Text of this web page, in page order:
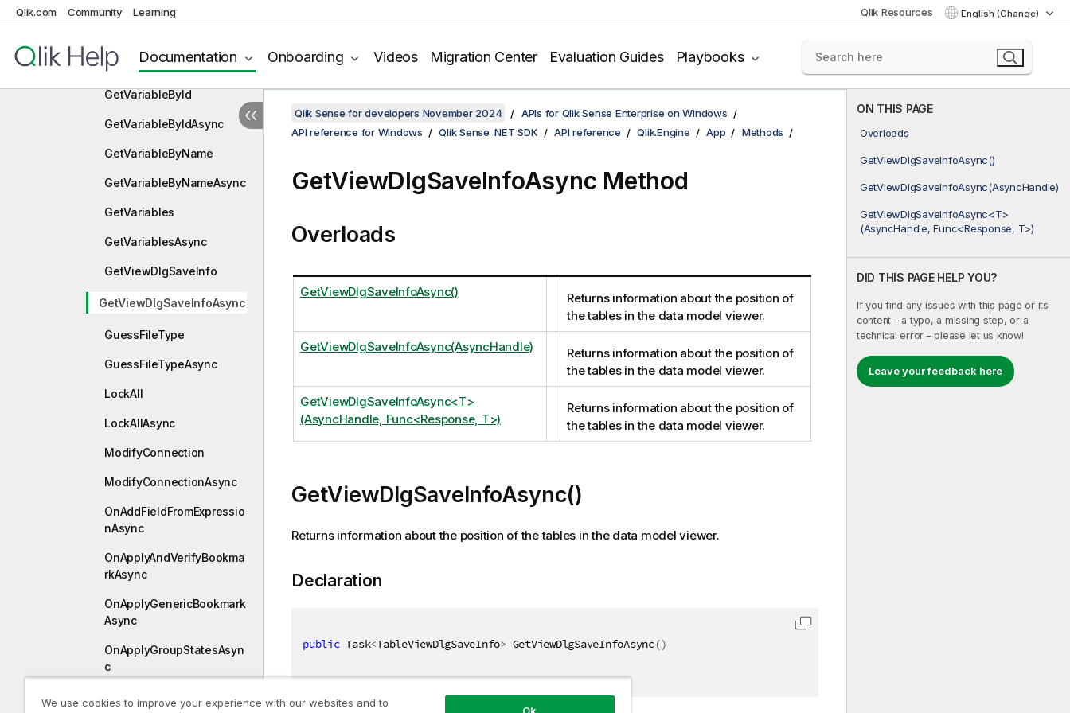
Qlik.com Community Learning Qlik Resources English (Change)
Documentation Onboarding Videos Migration Center Evaluation Guides Playbooks
GetTextMacrosAsync
GetVariableAsync
GetVariableById
GetVariableByIdAsync
GetVariableByName
GetVariableByNameAsync
GetVariables
GetVariablesAsync
GetViewDlgSaveInfo
GetViewDlgSaveInfoAsync
GuessFileType
GuessFileTypeAsync
LockAll
LockAllAsync
ModifyConnection
ModifyConnectionAsync
OnAddFieldFromExpressio
nAsync
OnApplyAndVerifyBookma
rkAsync
OnApplyGenericBookmark
Async
OnApplyGroupStatesAsyn
c
ON THIS PAGE
Overloads
GetViewDlgSaveInfoAsync()
GetViewDlgSaveInfoAsync(AsyncHandle)
GetViewDlgSaveInfoAsync<T>
(AsyncHandle, Func<Response, T>)
DID THIS PAGE HELP YOU?
If you find any issues with this page or its
content – a typo, a missing step, or a
technical error – please let us know!
Leave your feedback here
Qlik Sense for developers November 2024
APIs for Qlik Sense Enterprise on Windows
API reference for Windows
Qlik Sense .NET SDK API reference Qlik.Engine App Methods
GetViewDlgSaveInfoAsync Method
Overloads
GetViewDlgSaveInfoAsync()
Returns information about the position of
the tables in the data model viewer.
GetViewDlgSaveInfoAsync(AsyncHandle)
Returns information about the position of
the tables in the data model viewer.
GetViewDlgSaveInfoAsync<T>
(AsyncHandle, Func<Response, T>)
Returns information about the position of
the tables in the data model viewer.
GetViewDlgSaveInfoAsync()
Returns information about the position of the tables in the data model viewer.
Declaration
public Task<TableViewDlgSaveInfo> GetViewDlgSaveInfoAsync()
We use cookies to improve your experience with our websites and to